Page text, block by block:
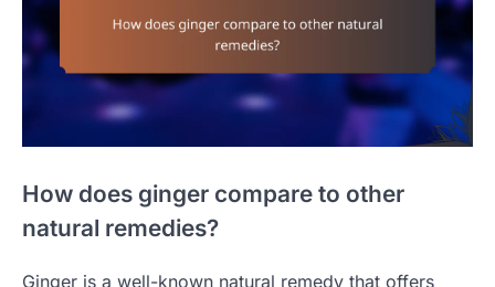
How does ginger compare to other
natural remedies?
Ginger is a well-known natural remedy that offers